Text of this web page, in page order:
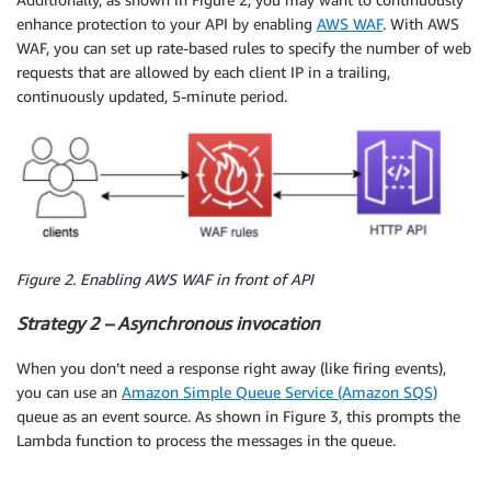
enhance protection to your API by enabling AWS WAF. With AWS
WAF, you can set up rate-based rules to specify the number of web
requests that are allowed by each client IP in a trailing,
continuously updated, 5-minute period.
Figure 2. Enabling AWS WAF in front of API
Strategy 2 – Asynchronous invocation
When you don’t need a response right away (like firing events),
you can use an Amazon Simple Queue Service (Amazon SQS)
queue as an event source. As shown in Figure 3, this prompts the
Lambda function to process the messages in the queue.